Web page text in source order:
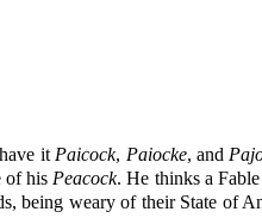
itPaicock, Paiocke, and
of hisPeacock. He thinks a
being weary of their State of